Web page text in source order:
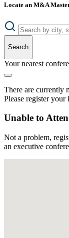
Locate an M&A
Search
Your nearest
There are currently
Please register your
Unable to
Not a problem,
an executive